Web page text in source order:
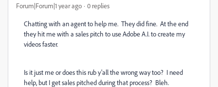
Forum|Forum|1 year ago 0 replies
Chatting with an agent to help me. They did fine. At the end
they hit me with a sales pitch to use Adobe A.I. to create my
videos faster.
Is it just me or does this rub y'all the wrong way too? I need
help, but I get sales pitched during that process? Bleh.